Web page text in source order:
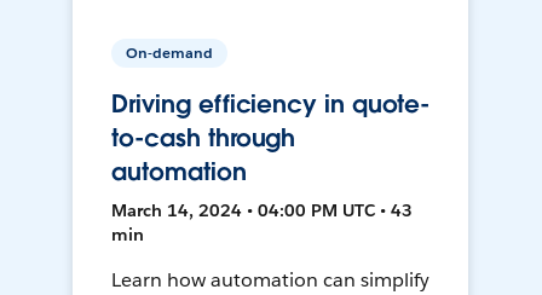
On-demand
Driving efficiency in quote-
to-cash through
automation
March 14, 2024 • 04:00 PM UTC • 43
min
Learn how automation can simplify